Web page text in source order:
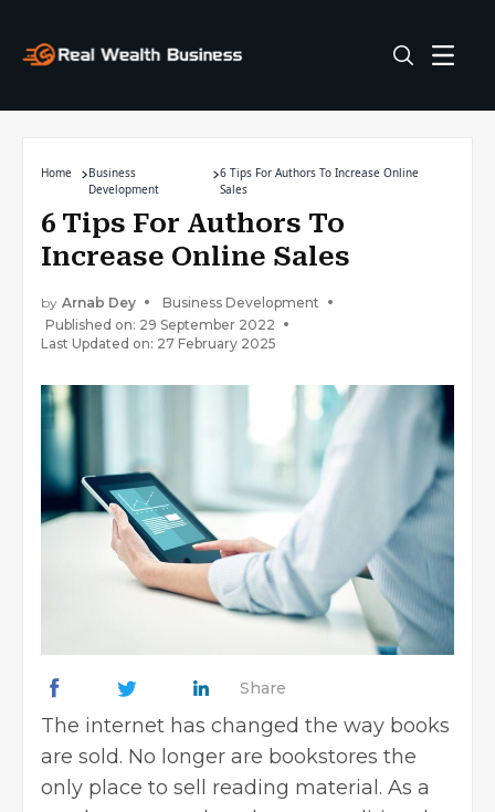
Home
Business
Development
6 Tips For Authors To Increase Online
Sales
6 Tips For Authors To
Increase Online Sales
by Arnab Dey
Business Development
Published on: 29 September 2022
Last Updated on: 27 February 2025
Share
The internet has changed the way books
are sold. No longer are bookstores the
only place to sell reading material. As a